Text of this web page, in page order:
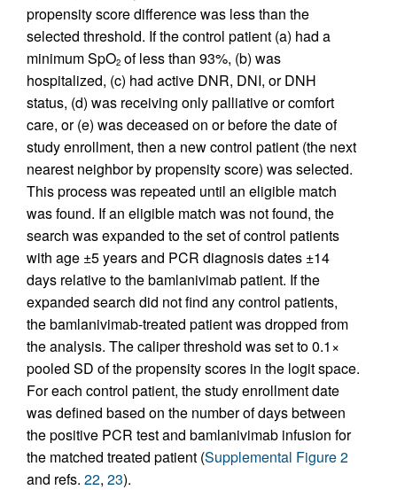
propensity score difference was less than the
selected threshold. If the control patient (a) had a
minimum SpO2 of less than 93%, (b) was
hospitalized, (c) had active DNR, DNI, or DNH
status, (d) was receiving only palliative or comfort
care, or (e) was deceased on or before the date of
study enrollment, then a new control patient (the next
nearest neighbor by propensity score) was selected.
This process was repeated until an eligible match
was found. If an eligible match was not found, the
search was expanded to the set of control patients
with age ±5 years and PCR diagnosis dates ±14
days relative to the bamlanivimab patient. If the
expanded search did not find any control patients,
the bamlanivimab-treated patient was dropped from
the analysis. The caliper threshold was set to 0.1×
pooled SD of the propensity scores in the logit space.
For each control patient, the study enrollment date
was defined based on the number of days between
the positive PCR test and bamlanivimab infusion for
the matched treated patient (Supplemental Figure 2
and refs. 22, 23).